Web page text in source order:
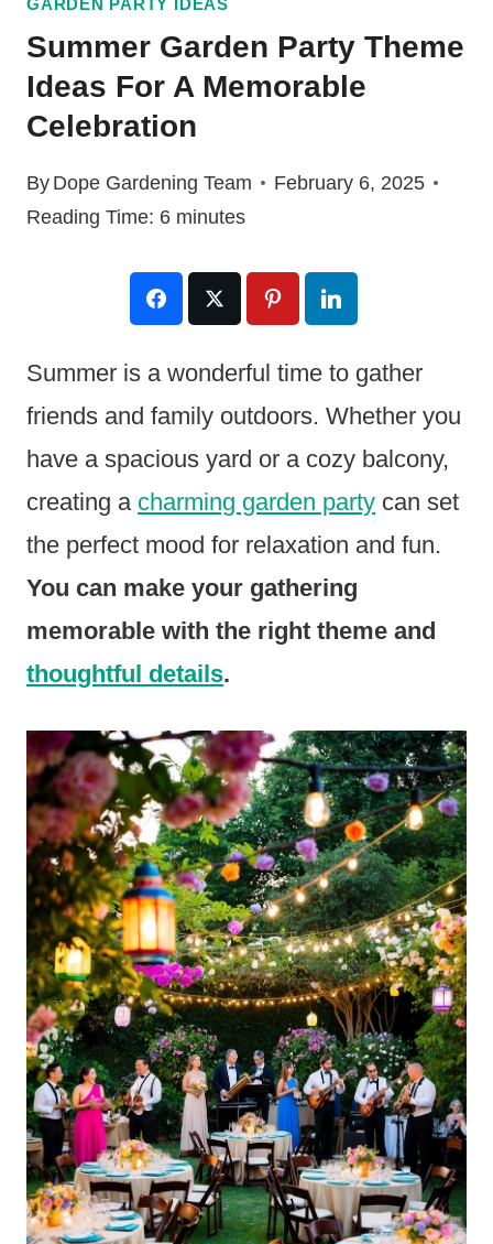
GARDEN PARTY IDEAS
Summer Garden Party Theme
Ideas For A Memorable
Celebration
By Dope Gardening Team
February 6, 2025
Reading Time: 6 minutes
Summer is a wonderful time to gather
friends and family outdoors. Whether you
have a spacious yard or a cozy balcony,
creating a charming garden party can set
the perfect mood for relaxation and fun.
You can make your gathering
memorable with the right theme and
thoughtful details.